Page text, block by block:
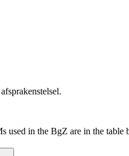
used in the BgZ are in the table